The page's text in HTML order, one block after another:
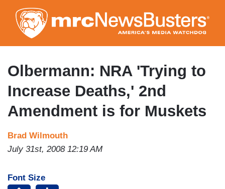
to
main
content
Olbermann: NRA 'Trying to
Increase Deaths,' 2nd
Amendment is for Muskets
Brad Wilmouth
July 31st, 2008 12:19 AM
Font Size